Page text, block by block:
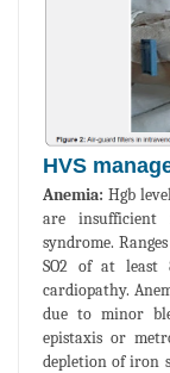
HVS
Anemia: Hgb
are insufficient
syndrome.
SO2 of at least
cardiopathy.
due to minor
epistaxis or
depletion of iron